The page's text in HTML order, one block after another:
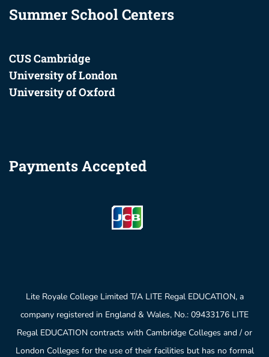
Summer School Centers
CUS Cambridge
University of London
University of Oxford
Payments Accepted
Lite Royale College Limited T/A LITE Regal EDUCATION, a
company registered in England & Wales, No.: 09433176 LITE
Regal EDUCATION contracts with Cambridge Colleges and / or
London Colleges for the use of their facilities but has no formal